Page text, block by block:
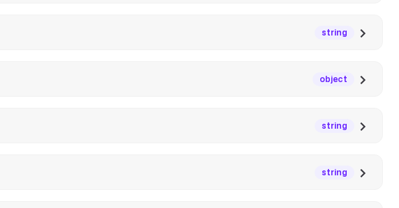
string
object
string
string